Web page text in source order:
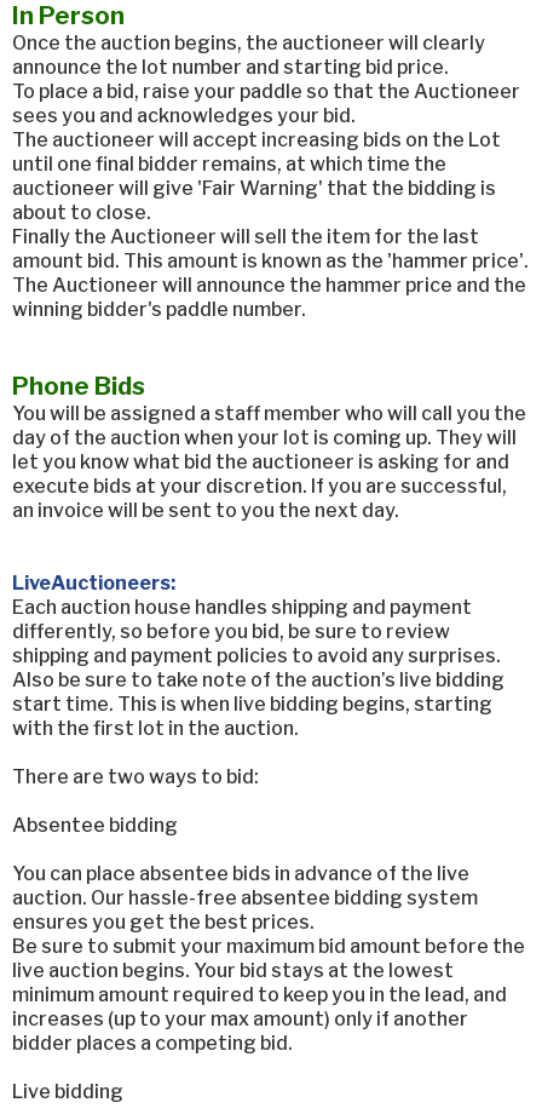
In Person
Once the auction begins, the auctioneer will clearly
announce the lot number and starting bid price.
To place a bid, raise your paddle so that the Auctioneer
sees you and acknowledges your bid.
The auctioneer will accept increasing bids on the Lot
until one final bidder remains, at which time the
auctioneer will give 'Fair Warning' that the bidding is
about to close.
Finally the Auctioneer will sell the item for the last
amount bid. This amount is known as the 'hammer price'.
The Auctioneer will announce the hammer price and the
winning bidder's paddle number.
Phone Bids
You will be assigned a staff member who will call you the
day of the auction when your lot is coming up. They will
let you know what bid the auctioneer is asking for and
execute bids at your discretion. If you are successful,
an invoice will be sent to you the next day.
LiveAuctioneers:
Each auction house handles shipping and payment
differently, so before you bid, be sure to review
shipping and payment policies to avoid any surprises.
Also be sure to take note of the auction’s live bidding
start time. This is when live bidding begins, starting
with the first lot in the auction.
There are two ways to bid:
Absentee bidding
You can place absentee bids in advance of the live
auction. Our hassle-free absentee bidding system
ensures you get the best prices.
Be sure to submit your maximum bid amount before the
live auction begins. Your bid stays at the lowest
minimum amount required to keep you in the lead, and
increases (up to your max amount) only if another
bidder places a competing bid.
Live bidding